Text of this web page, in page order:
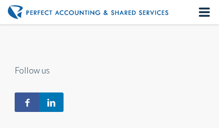
About us
Our Services
Follow us